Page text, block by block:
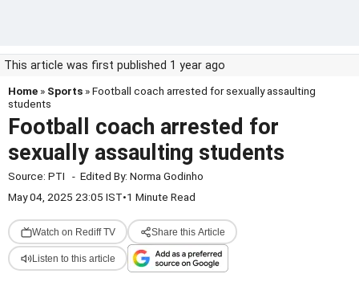
This article was first published 1 year ago
Home » Sports » Football coach arrested for sexually assaulting
students
Football coach arrested for
sexually assaulting students
Source: PTI - Edited By: Norma Godinho
May 04, 2025 23:05 IST•1 Minute Read
Watch on Rediff TV Share this Article
Listen to this article